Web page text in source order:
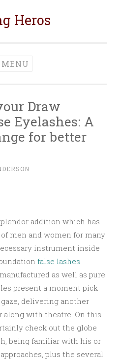
Heros
MENU
Draw
Eyelashes: A
for better
addition which has
men and women for many
instrument inside
false lashes
as well as pure
present a moment pick
delivering another
with theatre. On this
check out the globe
being familiar with his or
plus the several